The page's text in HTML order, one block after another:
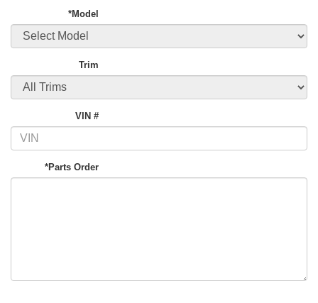
*Model
Trim
VIN #
*Parts Order